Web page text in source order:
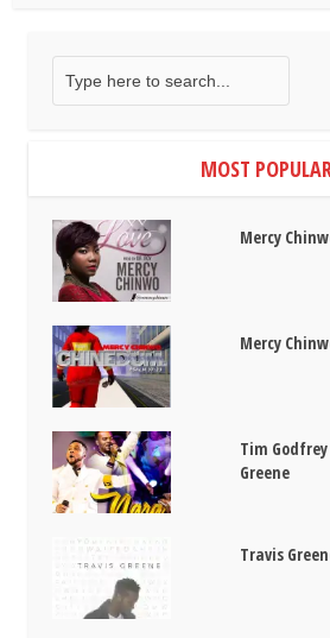
MOST
Mercy
Mercy
Tim
Greene
Travis